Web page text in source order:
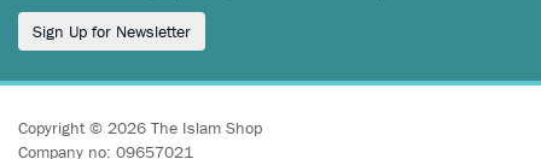
Sign Up for Newsletter
Copyright © 2026 The Islam Shop
Company no: 09657021